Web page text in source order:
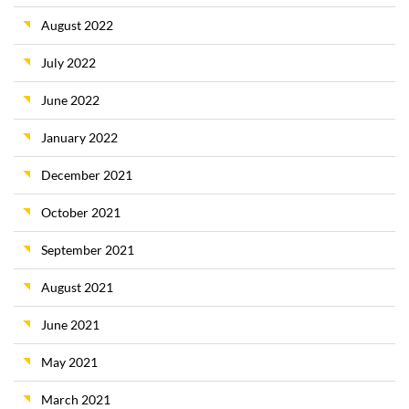
August 2022
July 2022
June 2022
January 2022
December 2021
October 2021
September 2021
August 2021
June 2021
May 2021
March 2021